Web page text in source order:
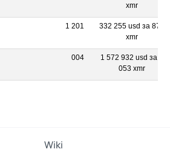
xmr
1 201
332 255 usd за 879
xmr
004
1 572 932 usd за 4
053 xmr
Wiki